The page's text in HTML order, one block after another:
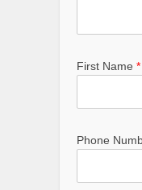
First Name *
Phone